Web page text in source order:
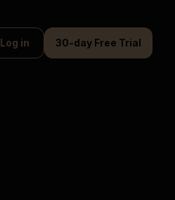
Log in 30-day Free Trial